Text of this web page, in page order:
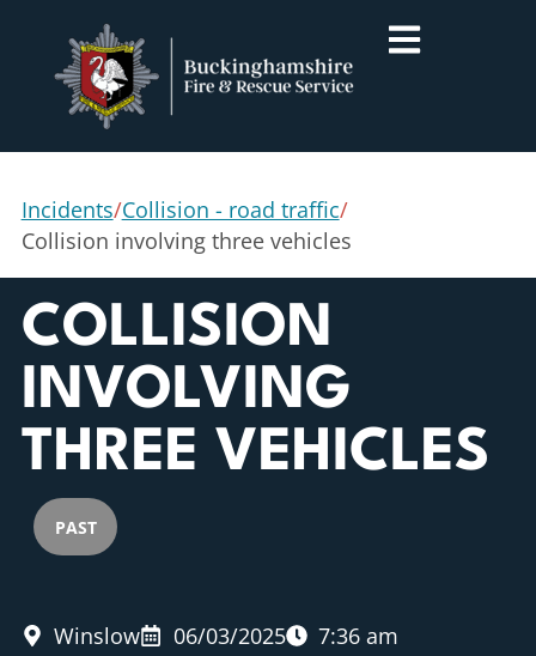
Incidents/Collision - road traffic/
Collision involving three vehicles
COLLISION
INVOLVING
THREE VEHICLES
PAST
Winslow 06/03/2025 7:36 am